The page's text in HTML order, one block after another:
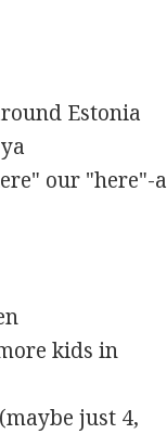
Estonia
our "here"-a
kids in
just 4,